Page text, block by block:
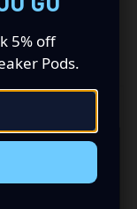
5% off
Pods.